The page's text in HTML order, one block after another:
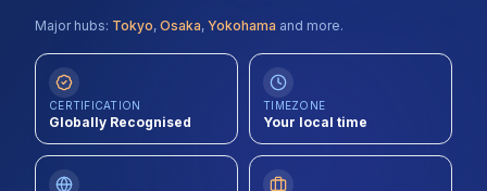
ITIL® Academy
Contact
About Us
Major hubs: Tokyo, Osaka, Yokohama and more.
CERTIFICATION
Globally Recognised
TIMEZONE
Your local time